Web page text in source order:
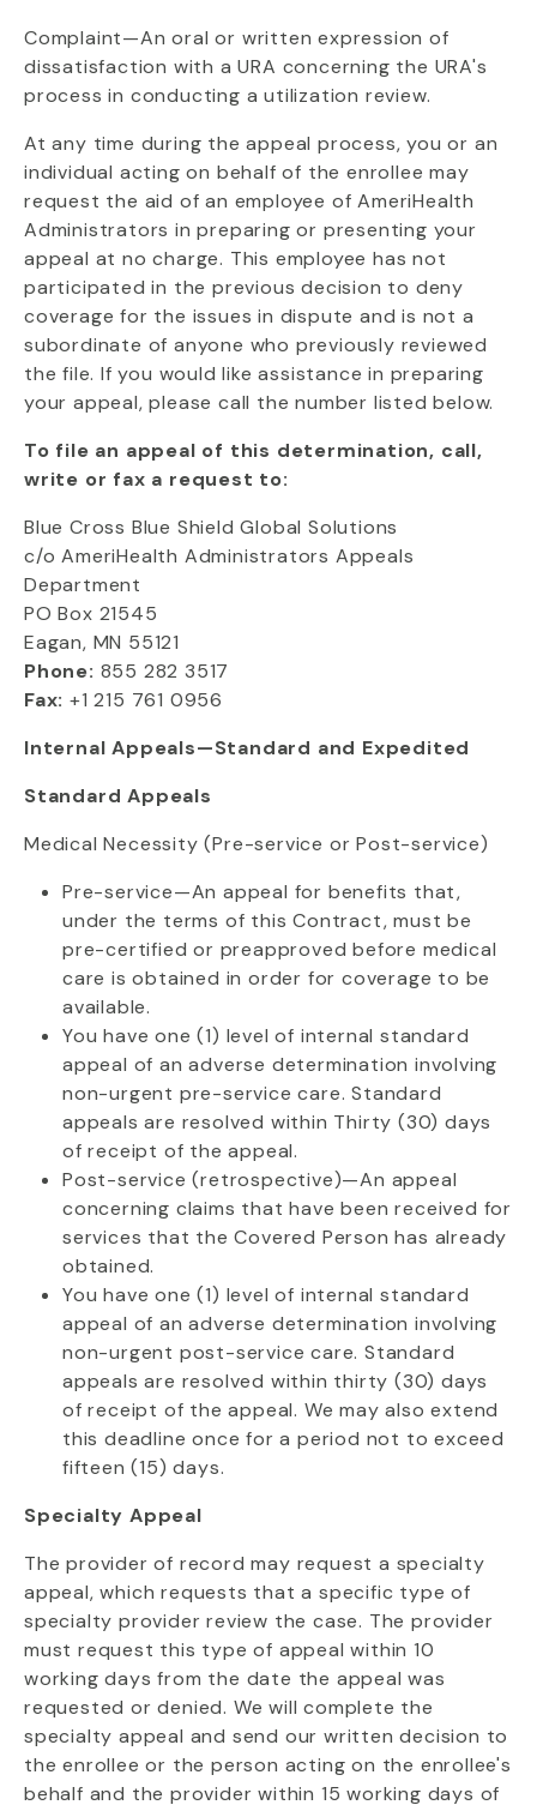
Complaint—An oral or written expression of
dissatisfaction with a URA concerning the URA's
process in conducting a utilization review.
At any time during the appeal process, you or an
individual acting on behalf of the enrollee may
request the aid of an employee of AmeriHealth
Administrators in preparing or presenting your
appeal at no charge. This employee has not
participated in the previous decision to deny
coverage for the issues in dispute and is not a
subordinate of anyone who previously reviewed
the file. If you would like assistance in preparing
your appeal, please call the number listed below.
To file an appeal of this determination, call,
write or fax a request to:
Blue Cross Blue Shield Global Solutions
c/o AmeriHealth Administrators Appeals
Department
PO Box 21545
Eagan, MN 55121
Phone: 855 282 3517
Fax: +1 215 761 0956
Internal Appeals—Standard and Expedited
Standard Appeals
Medical Necessity (Pre-service or Post-service)
Pre-service—An appeal for benefits that,
under the terms of this Contract, must be
pre-certified or preapproved before medical
care is obtained in order for coverage to be
available.
You have one (1) level of internal standard
appeal of an adverse determination involving
non-urgent pre-service care. Standard
appeals are resolved within Thirty (30) days
of receipt of the appeal.
Post-service (retrospective)—An appeal
concerning claims that have been received for
services that the Covered Person has already
obtained.
You have one (1) level of internal standard
appeal of an adverse determination involving
non-urgent post-service care. Standard
appeals are resolved within thirty (30) days
of receipt of the appeal. We may also extend
this deadline once for a period not to exceed
fifteen (15) days.
Specialty Appeal
The provider of record may request a specialty
appeal, which requests that a specific type of
specialty provider review the case. The provider
must request this type of appeal within 10
working days from the date the appeal was
requested or denied. We will complete the
specialty appeal and send our written decision to
the enrollee or the person acting on the enrollee's
behalf and the provider within 15 working days of